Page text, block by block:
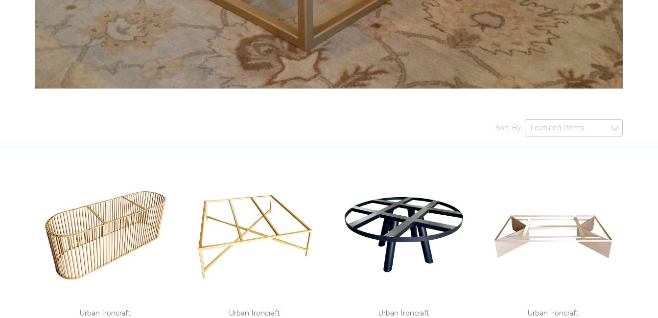
Sort By:
Urban Ironcraft Urban Ironcraft Urban Ironcraft Urban Ironcraft